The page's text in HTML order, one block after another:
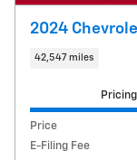
2024
42,547 miles
Pricing
Price
E-Filing Fee